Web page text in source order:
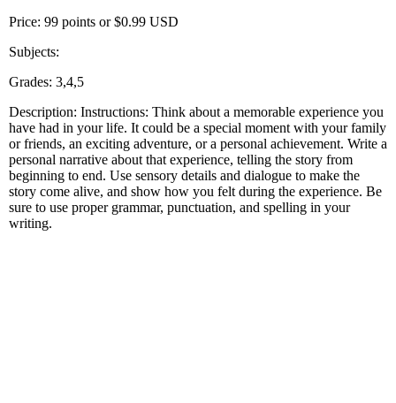
Price: 99 points or $0.99 USD
Subjects:
Grades: 3,4,5
Description: Instructions: Think about a memorable experience you
have had in your life. It could be a special moment with your family
or friends, an exciting adventure, or a personal achievement. Write a
personal narrative about that experience, telling the story from
beginning to end. Use sensory details and dialogue to make the
story come alive, and show how you felt during the experience. Be
sure to use proper grammar, punctuation, and spelling in your
writing.